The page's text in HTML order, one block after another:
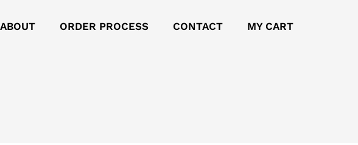
ABOUT ORDER PROCESS CONTACT MY CART